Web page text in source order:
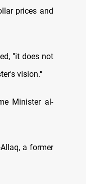
prices and
"it does not
vision."
Minister al-
a former